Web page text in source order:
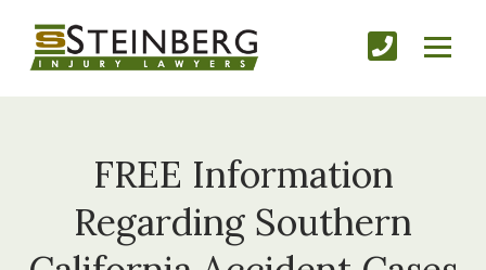
FREE Information
Regarding Southern